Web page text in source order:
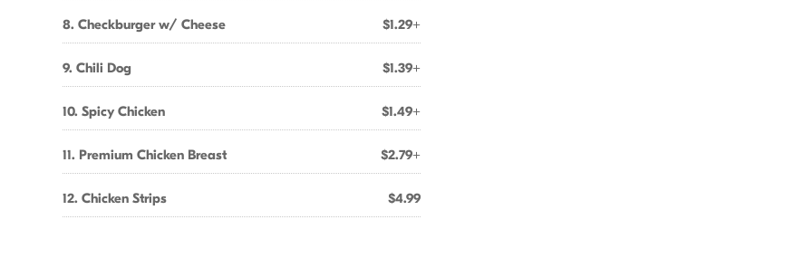
8. Checkburger w/ Cheese $1.29+
9. Chili Dog $1.39+
10. Spicy Chicken $1.49+
11. Premium Chicken Breast $2.79+
12. Chicken Strips $4.99